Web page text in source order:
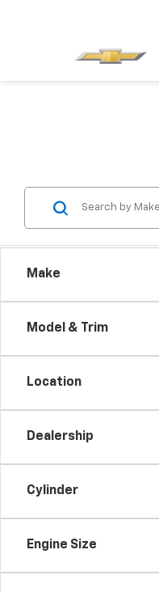
Make
Model & Trim
Location
Dealership
Cylinder
Engine Size